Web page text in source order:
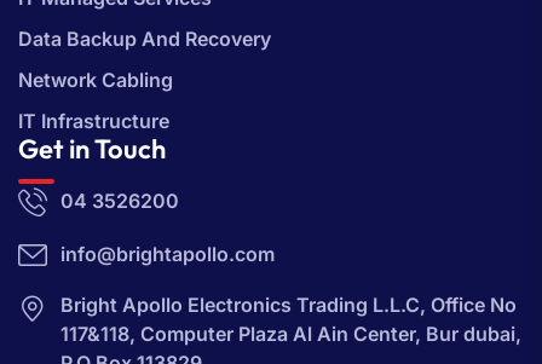
Data Backup And Recovery
Network Cabling
IT Infrastructure
Get in Touch
04 3526200
info@brightapollo.com
Bright Apollo Electronics Trading L.L.C, Office No
117&118, Computer Plaza Al Ain Center, Bur dubai,